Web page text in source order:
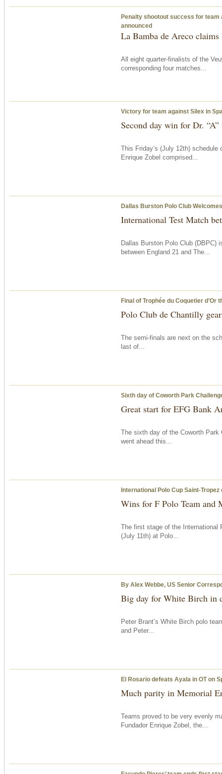
Penalty shootout success for
announced
La Bamba de Areco
All eight quarter-finalists of the
corresponding four matches...
Victory for team against Silex in
Second day win for Dr.
This Friday’s (July 12th) schedule
Enrique Zobel comprised...
Dallas Burston Polo Club
International Test Match
Dallas Burston Polo Club (DBPC)
between England 21 and The...
Final of Trophée du Coquetier d’Or
Polo Club de Chantilly
The semi-finals are next on the
last of...
Sixth day of Coworth Park
Great start for EFG Bank
The sixth day of the Coworth
went ahead this...
International Polo Cup Saint-
Wins for F Polo Team and
The first stage of the International
(July 11th) at Polo...
By Alex Webbe, US Senior
Big day for White Birch in
Peter Brant’s White Birch polo
and Peter...
El Rosario defeats Ayala in OT on
Much parity in Memorial
Teams proved to be very evenly
Fundador Enrique Zobel, the...